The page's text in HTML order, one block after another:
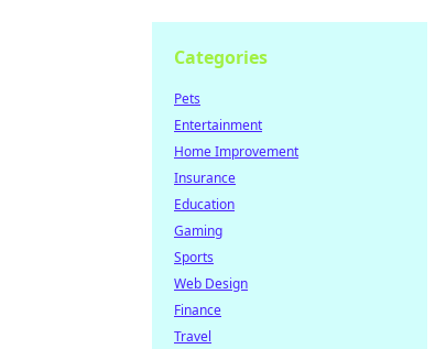
Categories
Pets
Entertainment
Home Improvement
Insurance
Education
Gaming
Sports
Web Design
Finance
Travel